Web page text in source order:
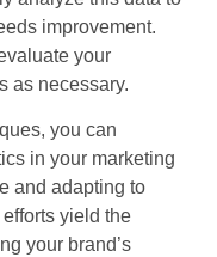
improvement.
your
as necessary.
you can
in your marketing
and adapting to
yield the
your brand’s